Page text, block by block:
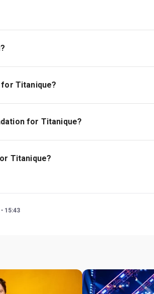
is 1hr 40min. No intermission.
Theatre. The theatre is located at 246
York, 10036.
Titanique?
for Titanique?
is Ages 13+..
Titanique?
15:43